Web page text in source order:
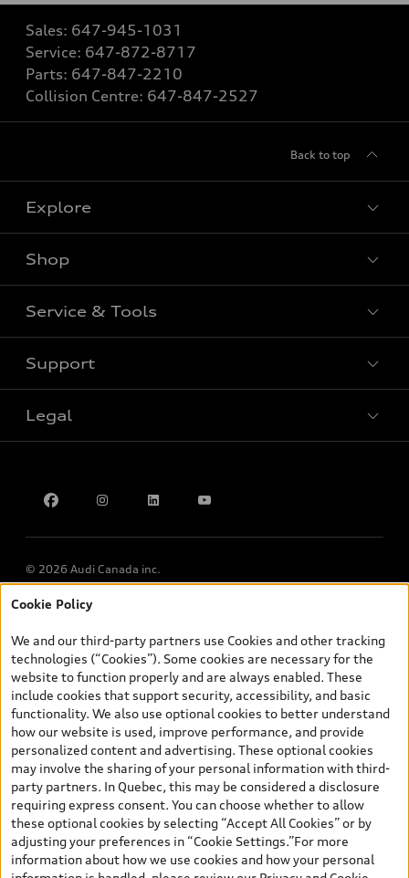
Sales: 647-945-1031
Service: 647-872-8717
Parts: 647-847-2210
Collision Centre: 647-847-2527
Back to top
Explore
View All Models
New Vehicle
Pre-owned Vehicle
Certified Pre-Owned
Shop
New Vehicle Specials
Pre-Owned Vehicle Specials
Service & Parts Specials
Service & Tools
Book Service Appointment
Value My Trade
Order Parts
Support
Contact Us
Meet Our Team
Legal
© 2026 Audi Canada inc.
*Prices shown on pages with general vehicle information, such as
and are therefore MSRP (Manufacturer’s Suggested Retail Price),
and (i) are for information only; and (ii) exclude taxes, levies (a/c,
tires), license, insurance, registration, other options and any
dealer admin fees. Actual selling prices and terms are set by
dealers. Prices shown on the new car and used car inventory
search pages are selling prices, as set by dealers, including
applicable fees such as freight and PDI, environmental levies (for
new vehicles) and any dealer administration fees, but do not
include sales taxes. Please note that prices shown on the Estimate
Payments page will be MSRP if accessed via Build & Price (for
information purposes) and will be selling price if accessed via the
new or used car inventory search pages (actual selling prices). On
the general vehicle information pages, models are shown for
Cookie Policy
We and our third-party partners use Cookies and other tracking
technologies (“Cookies”). Some cookies are necessary for the
website to function properly and are always enabled. These
include cookies that support security, accessibility, and basic
functionality. We also use optional cookies to better understand
how our website is used, improve performance, and provide
personalized content and advertising. These optional cookies
may involve the sharing of your personal information with third-
party partners. In Quebec, this may be considered a disclosure
requiring express consent. You can choose whether to allow
these optional cookies by selecting “Accept All Cookies” or by
adjusting your preferences in “Cookie Settings.”For more
information about how we use cookies and how your personal